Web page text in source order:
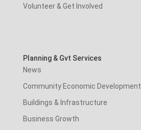
Volunteer & Get Involved
Planning & Gvt Services
News
Community Economic Development
Buildings & Infrastructure
Business Growth